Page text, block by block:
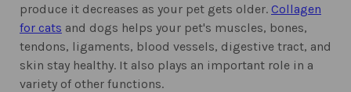
produce it decreases as your pet gets older. Collagen
for cats and dogs helps your pet's muscles, bones,
tendons, ligaments, blood vessels, digestive tract, and
skin stay healthy. It also plays an important role in a
variety of other functions.